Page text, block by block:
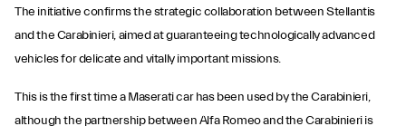
The initiative confirms the strategic collaboration between Stellantis
and the Carabinieri, aimed at guaranteeing technologically advanced
vehicles for delicate and vitally important missions.
This is the first time a Maserati car has been used by the Carabinieri,
although the partnership between Alfa Romeo and the Carabinieri is